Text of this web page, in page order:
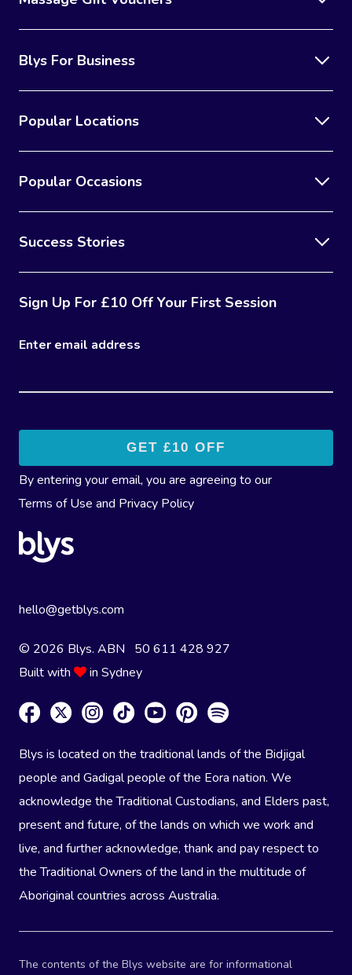
Blys For Business
Popular Locations
Popular Occasions
Success Stories
Sign Up For £10 Off Your First Session
Enter email address
By entering your email, you are agreeing to our
Terms of Use and Privacy Policy
hello@getblys.com
© 2026 Blys. ABN 50 611 428 927
Built with
in Sydney
Blys is located on the traditional lands of the Bidjigal
people and Gadigal people of the Eora nation. We
acknowledge the Traditional Custodians, and Elders past,
present and future, of the lands on which we work and
live, and further acknowledge, thank and pay respect to
the Traditional Owners of the land in the multitude of
Aboriginal countries across Australia.
The contents of the Blys website are for informational